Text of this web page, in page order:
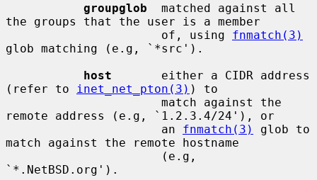
groupglob
  matched against all
the groups that the user is a member
                      of, using
fnmatch(3)
glob matching (e.g, `*src').
host
       either a CIDR address
(refer to
inet_net_pton(3) ) to
remote address (e.g, `1.2.3.4/24'), or
                      an
fnmatch(3)
glob to
match against the remote hostname
`*.NetBSD.org').